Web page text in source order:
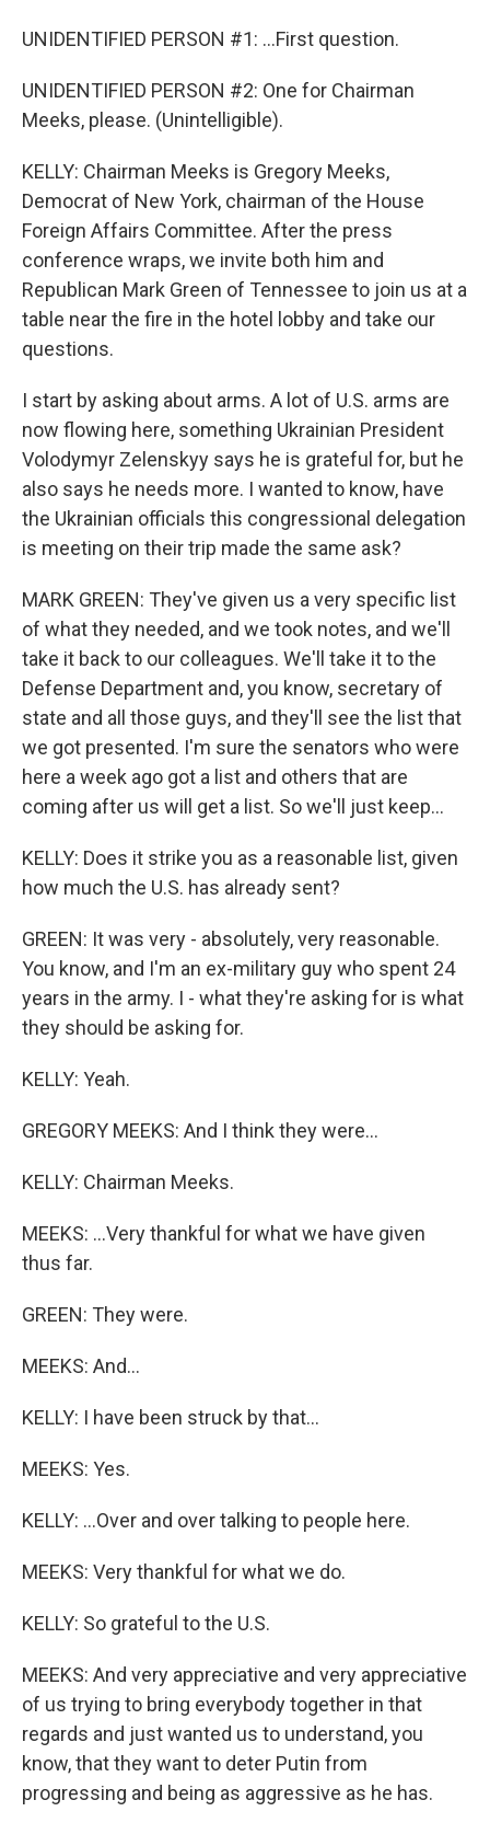
UNIDENTIFIED PERSON #1: ...First question.
UNIDENTIFIED PERSON #2: One for Chairman
Meeks, please. (Unintelligible).
KELLY: Chairman Meeks is Gregory Meeks,
Democrat of New York, chairman of the House
Foreign Affairs Committee. After the press
conference wraps, we invite both him and
Republican Mark Green of Tennessee to join us at a
table near the fire in the hotel lobby and take our
questions.
I start by asking about arms. A lot of U.S. arms are
now flowing here, something Ukrainian President
Volodymyr Zelenskyy says he is grateful for, but he
also says he needs more. I wanted to know, have
the Ukrainian officials this congressional delegation
is meeting on their trip made the same ask?
MARK GREEN: They've given us a very specific list
of what they needed, and we took notes, and we'll
take it back to our colleagues. We'll take it to the
Defense Department and, you know, secretary of
state and all those guys, and they'll see the list that
we got presented. I'm sure the senators who were
here a week ago got a list and others that are
coming after us will get a list. So we'll just keep...
KELLY: Does it strike you as a reasonable list, given
how much the U.S. has already sent?
GREEN: It was very - absolutely, very reasonable.
You know, and I'm an ex-military guy who spent 24
years in the army. I - what they're asking for is what
they should be asking for.
KELLY: Yeah.
GREGORY MEEKS: And I think they were...
KELLY: Chairman Meeks.
MEEKS: ...Very thankful for what we have given
thus far.
GREEN: They were.
MEEKS: And...
KELLY: I have been struck by that...
MEEKS: Yes.
KELLY: ...Over and over talking to people here.
MEEKS: Very thankful for what we do.
KELLY: So grateful to the U.S.
MEEKS: And very appreciative and very appreciative
of us trying to bring everybody together in that
regards and just wanted us to understand, you
know, that they want to deter Putin from
progressing and being as aggressive as he has.